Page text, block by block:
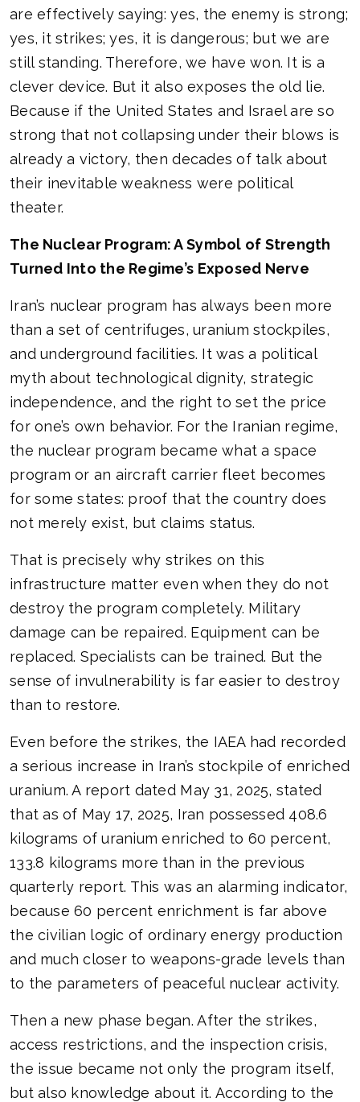
are effectively saying: yes, the enemy is strong;
yes, it strikes; yes, it is dangerous; but we are
still standing. Therefore, we have won. It is a
clever device. But it also exposes the old lie.
Because if the United States and Israel are so
strong that not collapsing under their blows is
already a victory, then decades of talk about
their inevitable weakness were political
theater.
The Nuclear Program: A Symbol of Strength
Turned Into the Regime’s Exposed Nerve
Iran’s nuclear program has always been more
than a set of centrifuges, uranium stockpiles,
and underground facilities. It was a political
myth about technological dignity, strategic
independence, and the right to set the price
for one’s own behavior. For the Iranian regime,
the nuclear program became what a space
program or an aircraft carrier fleet becomes
for some states: proof that the country does
not merely exist, but claims status.
That is precisely why strikes on this
infrastructure matter even when they do not
destroy the program completely. Military
damage can be repaired. Equipment can be
replaced. Specialists can be trained. But the
sense of invulnerability is far easier to destroy
than to restore.
Even before the strikes, the IAEA had recorded
a serious increase in Iran’s stockpile of enriched
uranium. A report dated May 31, 2025, stated
that as of May 17, 2025, Iran possessed 408.6
kilograms of uranium enriched to 60 percent,
133.8 kilograms more than in the previous
quarterly report. This was an alarming indicator,
because 60 percent enrichment is far above
the civilian logic of ordinary energy production
and much closer to weapons-grade levels than
to the parameters of peaceful nuclear activity.
Then a new phase began. After the strikes,
access restrictions, and the inspection crisis,
the issue became not only the program itself,
but also knowledge about it. According to the